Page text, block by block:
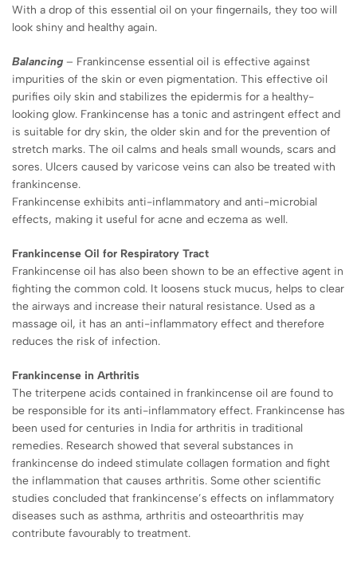
With a drop of this essential oil on your fingernails, they too will
look shiny and healthy again.
Balancing – Frankincense essential oil is effective against
impurities of the skin or even pigmentation. This effective oil
purifies oily skin and stabilizes the epidermis for a healthy-
looking glow. Frankincense has a tonic and astringent effect and
is suitable for dry skin, the older skin and for the prevention of
stretch marks. The oil calms and heals small wounds, scars and
sores. Ulcers caused by varicose veins can also be treated with
frankincense.
Frankincense exhibits anti-inflammatory and anti-microbial
effects, making it useful for acne and eczema as well.
Frankincense Oil for Respiratory Tract
Frankincense oil has also been shown to be an effective agent in
fighting the common cold. It loosens stuck mucus, helps to clear
the airways and increase their natural resistance. Used as a
massage oil, it has an anti-inflammatory effect and therefore
reduces the risk of infection.
Frankincense in Arthritis
The triterpene acids contained in frankincense oil are found to
be responsible for its anti-inflammatory effect. Frankincense has
been used for centuries in India for arthritis in traditional
remedies. Research showed that several substances in
frankincense do indeed stimulate collagen formation and fight
the inflammation that causes arthritis. Some other scientific
studies concluded that frankincense’s effects on inflammatory
diseases such as asthma, arthritis and osteoarthritis may
contribute favourably to treatment.